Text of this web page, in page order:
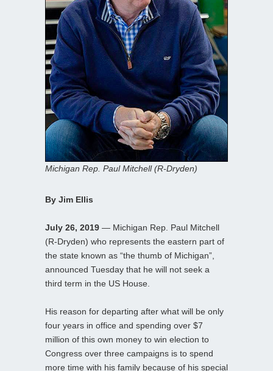
Michigan Rep. Paul Mitchell (R-Dryden)
By Jim Ellis
July 26, 2019 — Michigan Rep. Paul Mitchell
(R-Dryden) who represents the eastern part of
the state known as “the thumb of Michigan”,
announced Tuesday that he will not seek a
third term in the US House.
His reason for departing after what will be only
four years in office and spending over $7
million of this own money to win election to
Congress over three campaigns is to spend
more time with his family because of his special